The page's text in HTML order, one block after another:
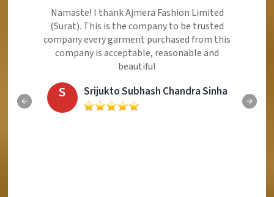
Namaste! I thank Ajmera Fashion Limited
(Surat). This is the company to be trusted
company every garment purchased from this
company is acceptable, reasonable and
beautiful
S Srijukto Subhash Chandra Sinha